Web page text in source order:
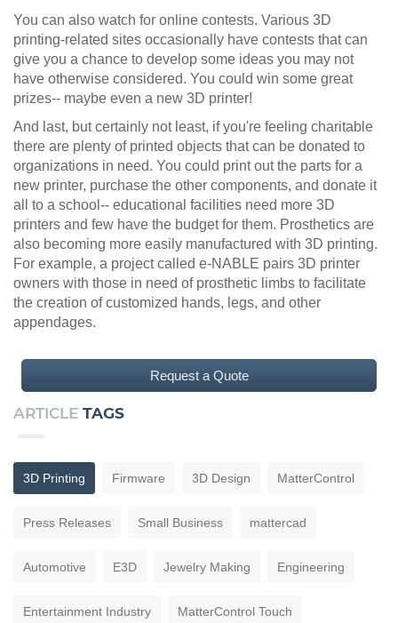
You can also watch for online contests. Various 3D
printing-related sites occasionally have contests that can
give you a chance to develop some ideas you may not
have otherwise considered. You could win some great
prizes-- maybe even a new 3D printer!
And last, but certainly not least, if you're feeling charitable
there are plenty of printed objects that can be donated to
organizations in need. You could print out the parts for a
new printer, purchase the other components, and donate it
all to a school-- educational facilities need more 3D
printers and few have the budget for them. Prosthetics are
also becoming more easily manufactured with 3D printing.
For example, a project called e-NABLE pairs 3D printer
owners with those in need of prosthetic limbs to facilitate
the creation of customized hands, legs, and other
appendages.
Request a Quote
ARTICLE TAGS
3D Printing Firmware 3D Design MatterControl
Press Releases Small Business mattercad
Automotive E3D Jewelry Making Engineering
Entertainment Industry MatterControl Touch